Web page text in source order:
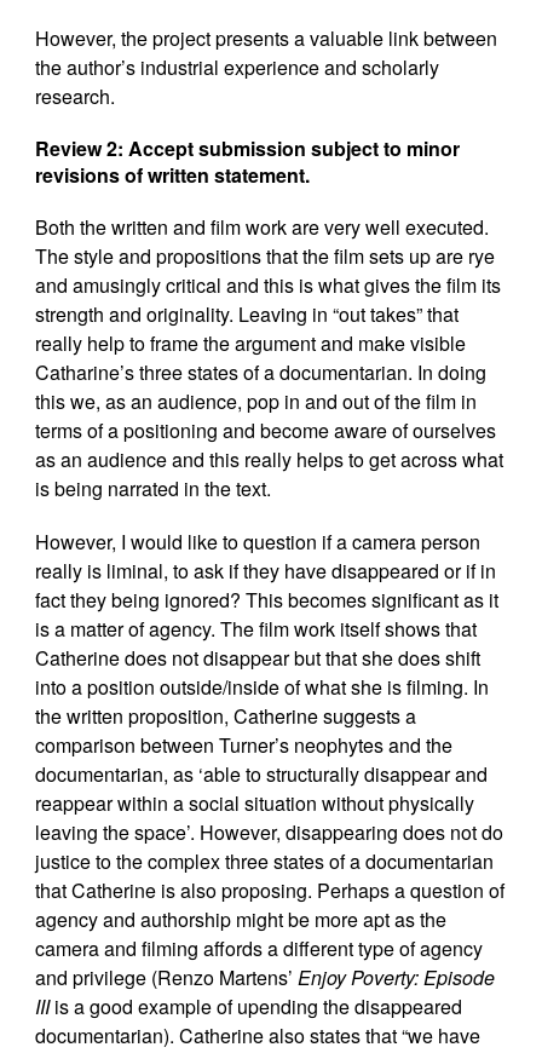
However, the project presents a valuable link between
the author’s industrial experience and scholarly
research.
Review 2: Accept submission subject to minor
revisions of written statement.
Both the written and film work are very well executed.
The style and propositions that the film sets up are rye
and amusingly critical and this is what gives the film its
strength and originality. Leaving in “out takes” that
really help to frame the argument and make visible
Catharine’s three states of a documentarian. In doing
this we, as an audience, pop in and out of the film in
terms of a positioning and become aware of ourselves
as an audience and this really helps to get across what
is being narrated in the text.
However, I would like to question if a camera person
really is liminal, to ask if they have disappeared or if in
fact they being ignored? This becomes significant as it
is a matter of agency. The film work itself shows that
Catherine does not disappear but that she does shift
into a position outside/inside of what she is filming. In
the written proposition, Catherine suggests a
comparison between Turner’s neophytes and the
documentarian, as ‘able to structurally disappear and
reappear within a social situation without physically
leaving the space’. However, disappearing does not do
justice to the complex three states of a documentarian
that Catherine is also proposing. Perhaps a question of
agency and authorship might be more apt as the
camera and filming affords a different type of agency
and privilege (Renzo Martens’Enjoy Poverty: Episode
IIIis a good example of upending the disappeared
documentarian). Catherine also states that “we have